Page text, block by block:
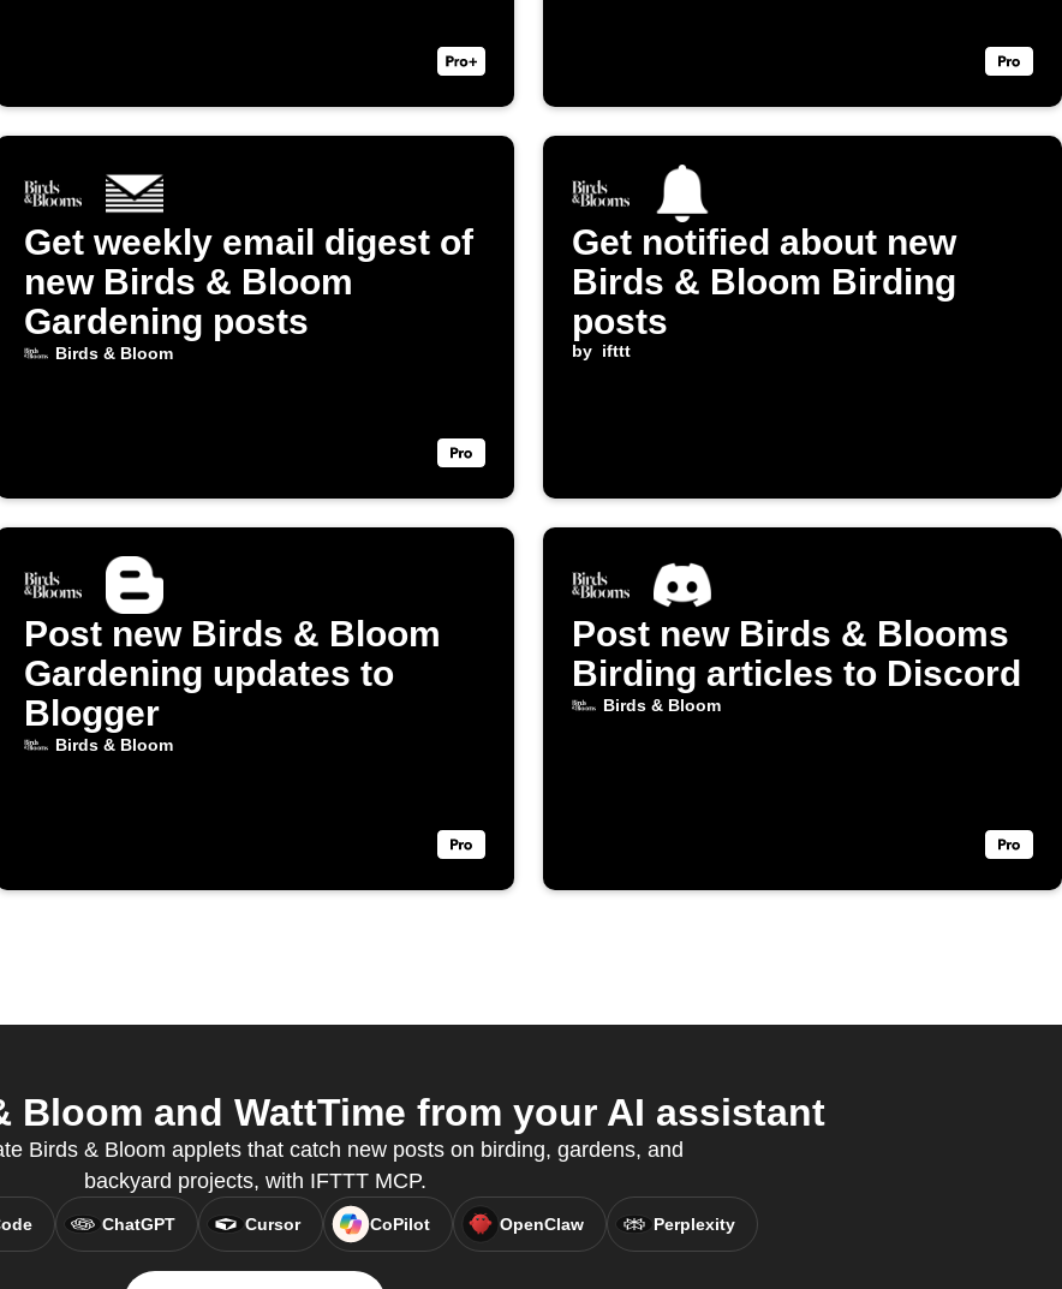
Get weekly email digest of
new Birds & Bloom
Gardening posts
Birds & Bloom
Get notified about new
Birds & Bloom Birding
posts
by ifttt
Post new Birds & Bloom
Gardening updates to
Blogger
Birds & Bloom
Post new Birds & Blooms
Birding articles to Discord
Birds & Bloom
Bloom and WattTime from your AI assistant
Birds & Bloom applets that catch new posts on birding, gardens, and
backyard projects, with IFTTT MCP.
ChatGPT Cursor CoPilot OpenClaw Perplexity